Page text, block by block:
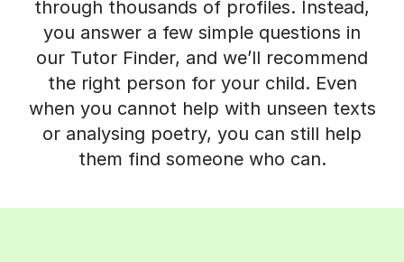
through thousands of profiles. Instead,
you answer a few simple questions in
our Tutor Finder, and we’ll recommend
the right person for your child. Even
when you cannot help with unseen texts
or analysing poetry, you can still help
them find someone who can.